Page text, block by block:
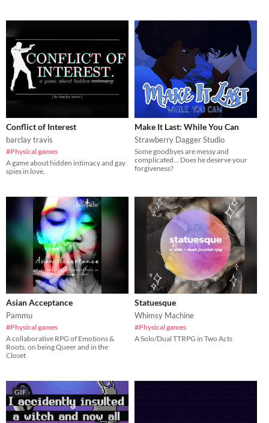
Conflict of Interest
barclay travis
#Physical games
A game about hidden intimacy and gay
spies in love.
Make It Last: While You Can
Strawberry Dagger Studio
Some goodbyes are messy and
complicated... Does he deserve your
forgiveness?
Asian Acceptance
Pammu
#Physical games
A collaborative RPG of Emotions &
Roots, on being Queer and in the
Closet
Statuesque
Whimsy Machine
#Physical games
A Solo/Dual TTRPG in Two Acts
GIF